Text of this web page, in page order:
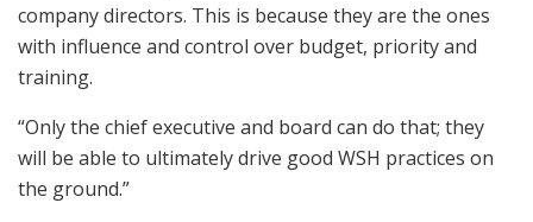
company directors. This is because they are the ones
with influence and control over budget, priority and
training.
“Only the chief executive and board can do that; they
will be able to ultimately drive good WSH practices on
the ground.”